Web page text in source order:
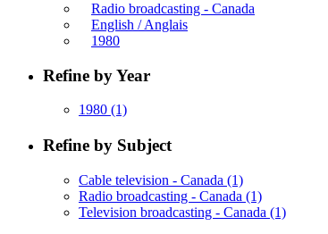
Radio broadcasting - Canada
English / Anglais
1980
Refine by Year
1980 (1)
Refine by Subject
Cable television - Canada (1)
Radio broadcasting - Canada (1)
Television broadcasting - Canada (1)